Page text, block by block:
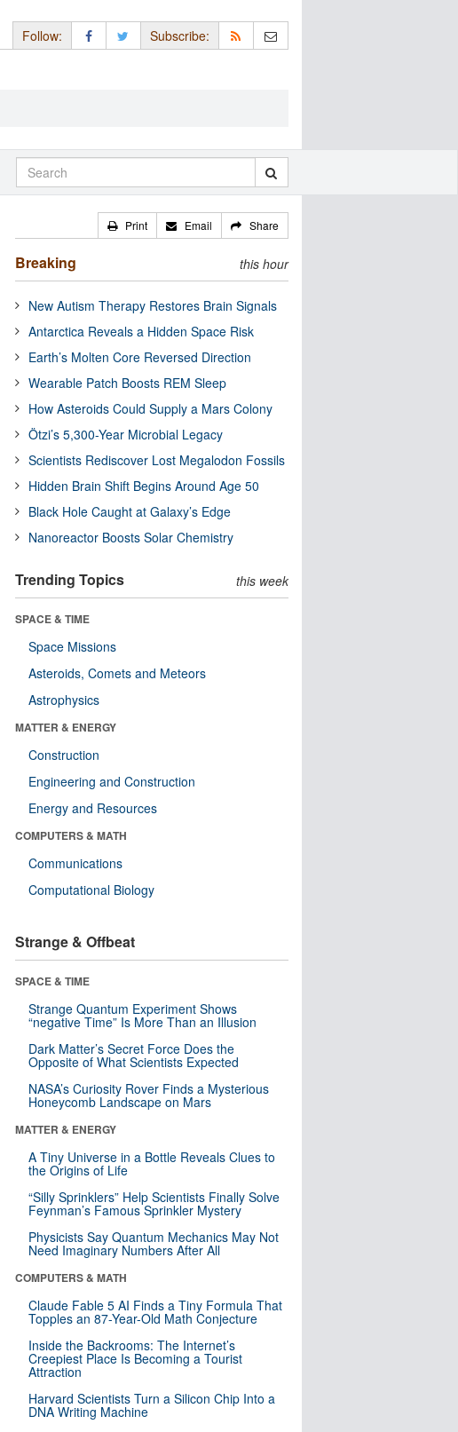
Follow: Subscribe:
Print Email Share
Breaking this hour
New Autism Therapy Restores Brain Signals
Antarctica Reveals a Hidden Space Risk
Earth’s Molten Core Reversed Direction
Wearable Patch Boosts REM Sleep
How Asteroids Could Supply a Mars Colony
Ötzi’s 5,300-Year Microbial Legacy
Scientists Rediscover Lost Megalodon Fossils
Hidden Brain Shift Begins Around Age 50
Black Hole Caught at Galaxy’s Edge
Nanoreactor Boosts Solar Chemistry
Trending Topics this week
SPACE & TIME
Space Missions
Asteroids, Comets and Meteors
Astrophysics
MATTER & ENERGY
Construction
Engineering and Construction
Energy and Resources
COMPUTERS & MATH
Communications
Computational Biology
Strange & Offbeat
SPACE & TIME
Strange Quantum Experiment Shows
“negative Time” Is More Than an Illusion
Dark Matter’s Secret Force Does the
Opposite of What Scientists Expected
NASA’s Curiosity Rover Finds a Mysterious
Honeycomb Landscape on Mars
MATTER & ENERGY
A Tiny Universe in a Bottle Reveals Clues to
the Origins of Life
“Silly Sprinklers” Help Scientists Finally Solve
Feynman’s Famous Sprinkler Mystery
Physicists Say Quantum Mechanics May Not
Need Imaginary Numbers After All
COMPUTERS & MATH
Claude Fable 5 AI Finds a Tiny Formula That
Topples an 87-Year-Old Math Conjecture
Inside the Backrooms: The Internet’s
Creepiest Place Is Becoming a Tourist
Attraction
Harvard Scientists Turn a Silicon Chip Into a
DNA Writing Machine